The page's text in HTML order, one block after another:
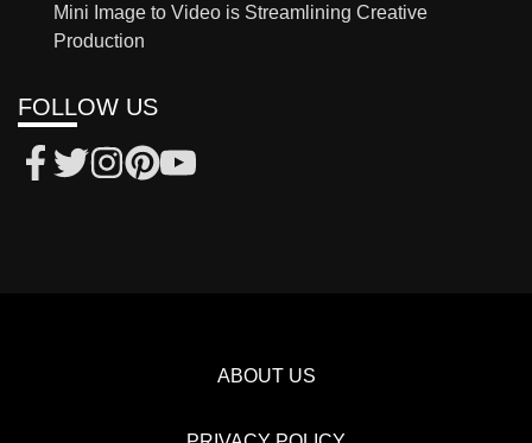
Mini Image to Video is Streamlining Creative
Production
FOLLOW US
ABOUT US